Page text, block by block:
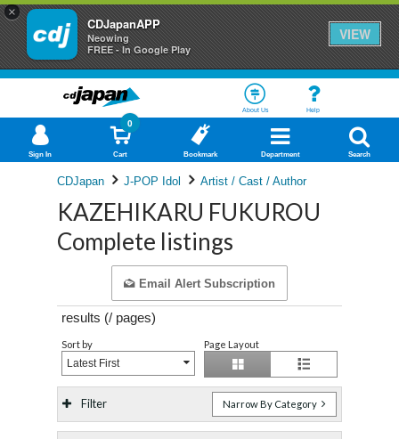
×
CDJapanAPP
Neowing
FREE - In Google Play
VIEW
About Us Help
Sign In Cart
0
Bookmark Department Search
CDJapan J-POP Idol Artist / Cast / Author
KAZEHIKARU FUKUROU
Complete listings
Email Alert Subscription
results (/ pages)
Sort by
Latest First
Page Layout
Filter Narrow By Category